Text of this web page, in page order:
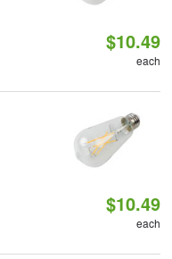
$10.49
each
$10.49
each